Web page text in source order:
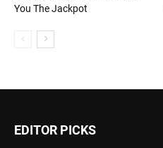
You The Jackpot
EDITOR PICKS